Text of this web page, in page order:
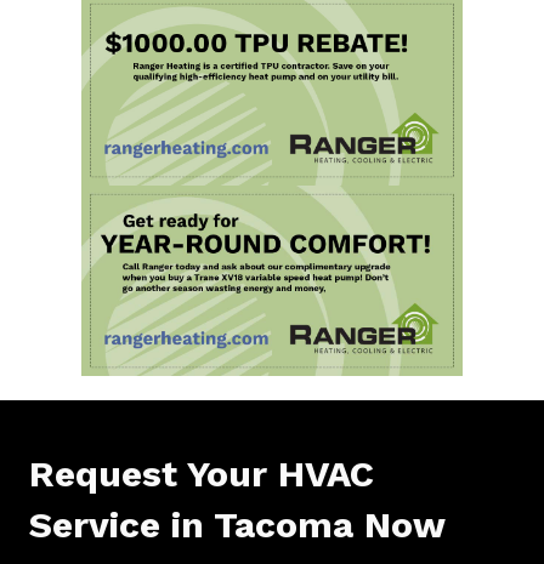
Request Your HVAC
Service in Tacoma Now